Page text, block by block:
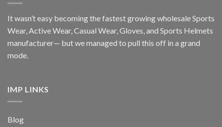
It wasn’t easy becoming the fastest growing wholesale Sports
Wear, Active Wear, Casual Wear, Gloves, and Sports Helmets
manufacturer— but we managed to pull this off in a grand
mode.
IMP LINKS
Blog